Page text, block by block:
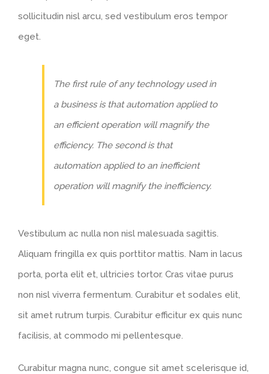
sollicitudin nisl arcu, sed vestibulum eros tempor
eget.
The first rule of any technology used in
a business is that automation applied to
an efficient operation will magnify the
efficiency. The second is that
automation applied to an inefficient
operation will magnify the inefficiency.
Vestibulum ac nulla non nisl malesuada sagittis.
Aliquam fringilla ex quis porttitor mattis. Nam in lacus
porta, porta elit et, ultricies tortor. Cras vitae purus
non nisl viverra fermentum. Curabitur et sodales elit,
sit amet rutrum turpis. Curabitur efficitur ex quis nunc
facilisis, at commodo mi pellentesque.
Curabitur magna nunc, congue sit amet scelerisque id,